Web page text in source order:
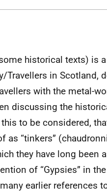
some historical texts) is
Travellers in Scotland,
with the metal-
discussing the
this to be considered,
as “tinkers”
they have long been
of “Gypsies” in
earlier references